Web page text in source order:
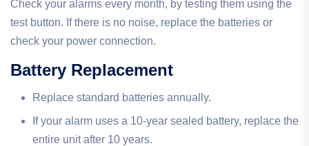
Check your alarms every month, by testing them using the
test button. If there is no noise, replace the batteries or
check your power connection.
Battery Replacement
Replace standard batteries annually.
If your alarm uses a 10-year sealed battery, replace the
entire unit after 10 years.